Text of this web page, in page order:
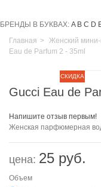
БРЕНДЫ В БУКВАХ: A B C D
Главная > Женский
Eau de Parfum 2 - 35ml
СКИДКА
Gucci Eau de
Напишите отзыв первым!
Женская парфюмерная
цена: 25 руб.
Объем